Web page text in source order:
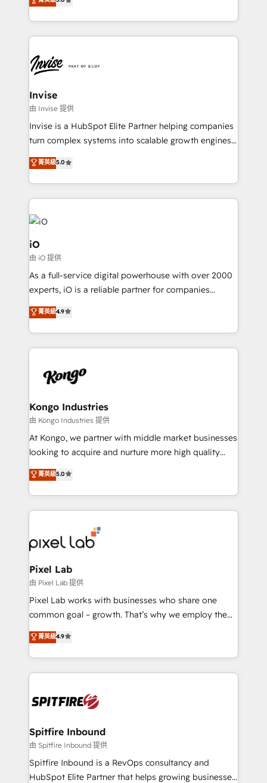
much Benelux companies as possible to be
bespoke approach for every client. Services include
business growth strategies, sales enablement, CRM
set-up, Migrations, Integrations, Enterprise level
Ops Hub Software, inbound marketing strategy,
content strategies, branding, HubSpot CMS,
bespoke web apps and growth driven design
websites. Experienced in helping Global B2B
Manufacturers, Fintech, Professional Services, IT and
SaaS industries.
Invise
由 Invise 提供
Invise is a HubSpot Elite Partner helping companies
turn complex systems into scalable growth engines.
We combine strategy, technology and change
management to drive measurable results. As part of
the fast-growing Siloy Group, we unite more than
250+ HubSpot experts across Europe – ready to
build a CRM architecture optimized to support your
business goals. Talk to us if you’re looking to: -
Connect marketing, sales and operations around one
reliable source of truth - Unlock the full value of your
CRM and marketing data, not just implement a
system - Accelerate impact with a partner who
菁英級5.0
iO
由 iO 提供
As a full-service digital powerhouse with over 2000
experts, iO is a reliable partner for companies
looking to strengthen their position in the fields of
marketing, technology, content, strategy and
creation. iO combines in-depth knowledge on both
the marketing and technology end of HubSpot,
from end-to-end. Teams of marketing specialists,
side to meet the specific demands of every client
and project. Dedicated HubSpot teams combine all
skills for HubSpot projects from strategy to
implementation and training. Skilled in-house
complex API integrations with external platforms.
Working from several campuses across Belgium, The
such as Brussels Airport, Volvo, Farmaline, Agilitas,
Streamz and Michelin.
菁英級4.9
Kongo Industries
由 Kongo Industries 提供
At Kongo, we partner with middle market businesses
looking to acquire and nurture more high quality
leads. We use digital media, marketing cloud,
automation and software integration to drive sales
and, deliver clarity on marketing expenditure.
菁英級5.0
Pixel Lab
由 Pixel Lab 提供
Pixel Lab works with businesses who share one
common goal – growth. That’s why we employ the
latest innovations in disruptive technology in our
approach to web design, sales enablement and
inbound marketing that deliver month-on-month
growth for our client's businesses. These methods
exactly where your marketing budget is being used
and overall revenue to a level not feasible with
traditional methods. If you’re a frustrated marketing
manager or business owner sick of wasting budget
with generic agencies and their outdated methods,
菁英級4.9
Spitfire Inbound
由 Spitfire Inbound 提供
Spitfire Inbound is a RevOps consultancy and
HubSpot Elite Partner that helps growing businesses